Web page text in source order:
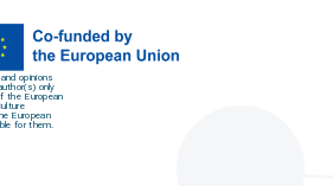
opinions
only
the European
European
for them.